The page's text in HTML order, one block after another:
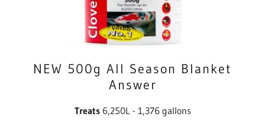
NEW 500g All Season Blanket
Answer
Treats6,250L - 1,376 gallons